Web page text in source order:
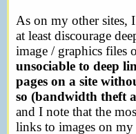
As on my other sites,
at least discourage
image / graphics files
unsociable to deep
pages on a site
so (bandwidth theft
and I note that the
links to images on my